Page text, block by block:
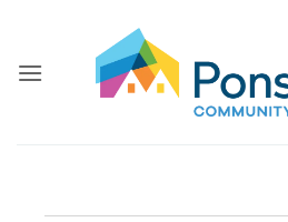
content